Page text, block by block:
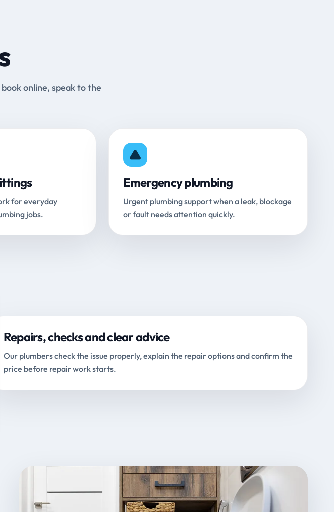
online, speak to the
for everyday
jobs.
Emergency plumbing
Urgent plumbing support when a leak, blockage
or fault needs attention quickly.
Repairs, checks and clear advice
Our plumbers check the issue properly, explain the repair options and confirm the
price before repair work starts.